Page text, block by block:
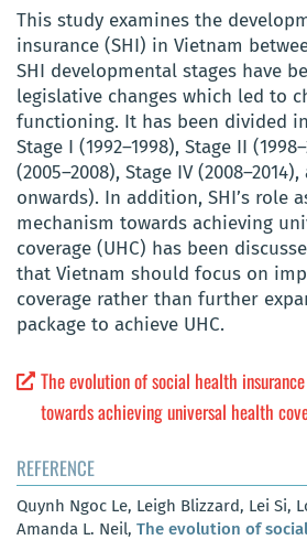
This study examines the
insurance (SHI) in Vietnam
SHI developmental stages have
legislative changes which led to
functioning. It has been divided
Stage I (1992–1998), Stage II
(2005–2008), Stage IV
onwards). In addition, SHI’s role
mechanism towards achieving
coverage (UHC) has been
that Vietnam should focus on
coverage rather than further
package to achieve UHC.
The evolution of social health
towards achieving universal health
REFERENCE
Quynh Ngoc Le, Leigh Blizzard, Lei Si,
Amanda L. Neil, The evolution of